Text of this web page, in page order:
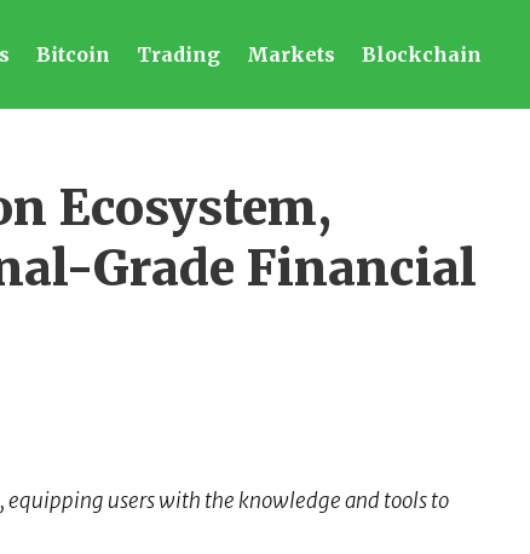
Bitcoin Trading Markets Blockchain
Ecosystem,
Grade Financial
users with the knowledge and tools to